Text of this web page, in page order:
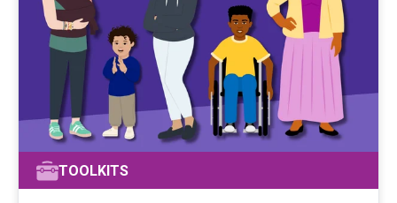
TOOLKITS